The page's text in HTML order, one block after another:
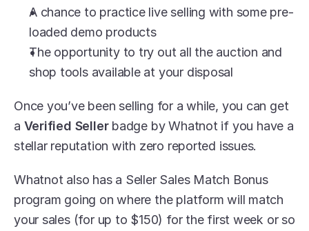
A chance to practice live selling with some pre-
loaded demo products
The opportunity to try out all the auction and
shop tools available at your disposal
Once you’ve been selling for a while, you can get
a Verified Seller badge by Whatnot if you have a
stellar reputation with zero reported issues.
Whatnot also has a Seller Sales Match Bonus
program going on where the platform will match
your sales (for up to $150) for the first week or so